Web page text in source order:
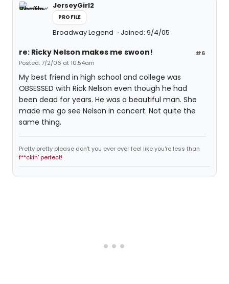
JerseyGirl2
PROFILE
Broadway Legend Joined: 9/4/05
#6
re: Ricky Nelson makes me swoon!
Posted: 7/2/06 at 10:54am
My best friend in high school and college was
OBSESSED with Rick Nelson even though he had
been dead for years. He was a beautiful man. She
made me go see Nelson in concert. Not quite the
same thing.
Pretty pretty please don't you ever ever feel like you're less than
f**ckin' perfect!